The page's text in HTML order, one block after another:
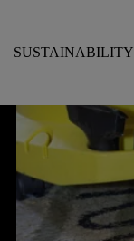
SUSTAINABILITY